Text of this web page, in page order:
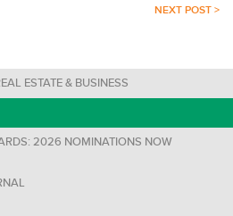
NEXT POST >
ESTATE & BUSINESS
2026 NOMINATIONS NOW